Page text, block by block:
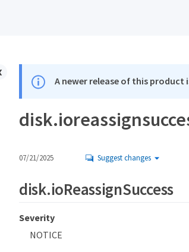
A newer release of this product
07/21/2025 Suggest changes
disk.ioReassignSuccess
Severity
NOTICE